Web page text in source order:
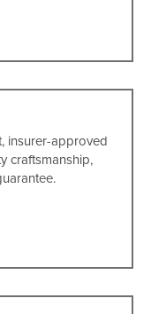
insurer-approved
craftsmanship,